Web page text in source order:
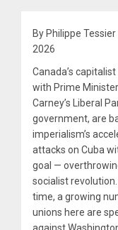
By Philippe
2026
Canada’s
with Prime
Carney’s Liberal
government, are
imperialism’s
attacks on Cuba
goal —
socialist
time, a growing
unions here are